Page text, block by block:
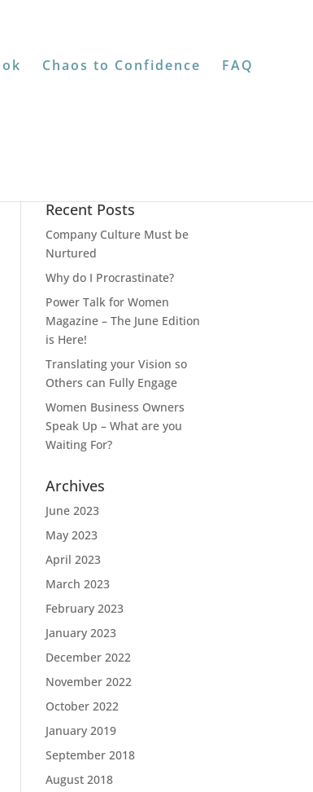
Chaos to Confidence FAQ
Recent Posts
Company Culture Must be
Nurtured
Why do I Procrastinate?
Power Talk for Women
Magazine – The June Edition
is Here!
Translating your Vision so
Others can Fully Engage
Women Business Owners
Speak Up – What are you
Waiting For?
Archives
June 2023
May 2023
April 2023
March 2023
February 2023
January 2023
December 2022
November 2022
October 2022
January 2019
September 2018
August 2018